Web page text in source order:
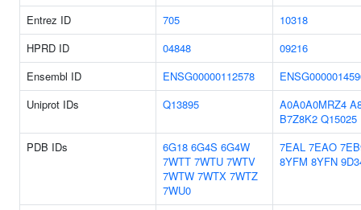
Entrez ID 705
10318
HPRD ID
04848
09216
Ensembl ID
ENSG00000112578
Uniprot IDs
Q13895 A0A0A0MRZ4
B7Z8K2 Q15025
PDB IDs
6G18 6G4S 6G4W
7WTT 7WTU 7WTV
7WTW 7WTX 7WTZ
7WU0
7EAL 7EAO
8YFM 8YFN